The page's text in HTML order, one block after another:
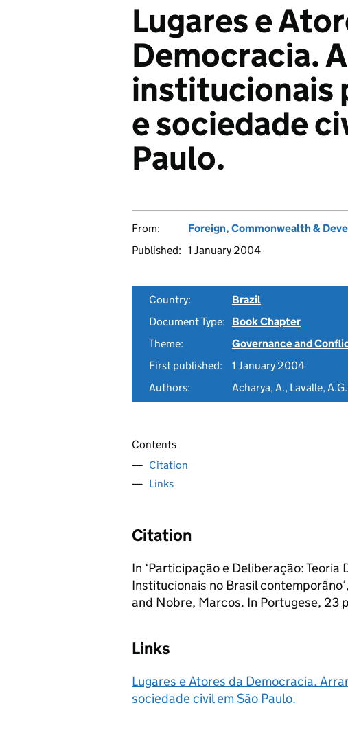
Lugares e
Democracia.
institucionais
e sociedade
Paulo.
From:
Foreign, Commonwealth &
Published: 1 January 2004
Country:
Brazil
Document Type:
Book Chapter
Theme:
Governance and
First published:
1 January 2004
Authors:
Acharya, A., Lavalle,
Contents
Citation
Links
Citation
In ‘Participação e Deliberação:
Institucionais no Brasil
and Nobre, Marcos. In Portugese, 23
Links
Lugares e Atores da Democracia.
sociedade civil em São Paulo.